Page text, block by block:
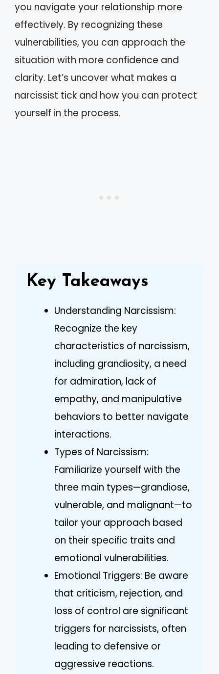
you navigate your relationship more
effectively. By recognizing these
vulnerabilities, you can approach the
situation with more confidence and
clarity. Let’s uncover what makes a
narcissist tick and how you can protect
yourself in the process.
Key Takeaways
Understanding Narcissism:
Recognize the key
characteristics of narcissism,
including grandiosity, a need
for admiration, lack of
empathy, and manipulative
behaviors to better navigate
interactions.
Types of Narcissism:
Familiarize yourself with the
three main types—grandiose,
vulnerable, and malignant—to
tailor your approach based
on their specific traits and
emotional vulnerabilities.
Emotional Triggers: Be aware
that criticism, rejection, and
loss of control are significant
triggers for narcissists, often
leading to defensive or
aggressive reactions.